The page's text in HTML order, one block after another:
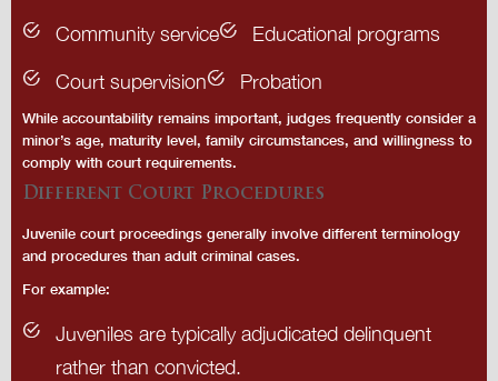
Community service Educational programs
Court supervision Probation
While accountability remains important, judges frequently consider a
minor’s age, maturity level, family circumstances, and willingness to
comply with court requirements.
Different Court Procedures
Juvenile court proceedings generally involve different terminology
and procedures than adult criminal cases.
For example:
Juveniles are typically adjudicated delinquent
rather than convicted.